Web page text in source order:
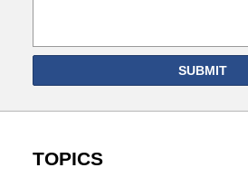
SUBMIT
TOPICS